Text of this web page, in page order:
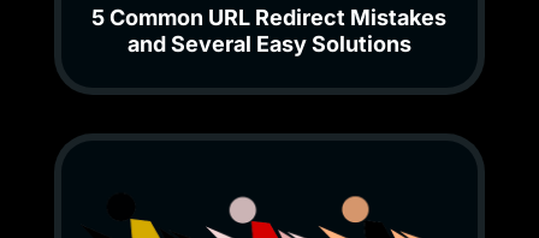
5 Common URL Redirect Mistakes
and Several Easy Solutions